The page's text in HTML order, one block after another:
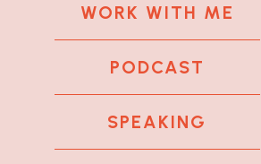
WORK WITH ME
PODCAST
SPEAKING